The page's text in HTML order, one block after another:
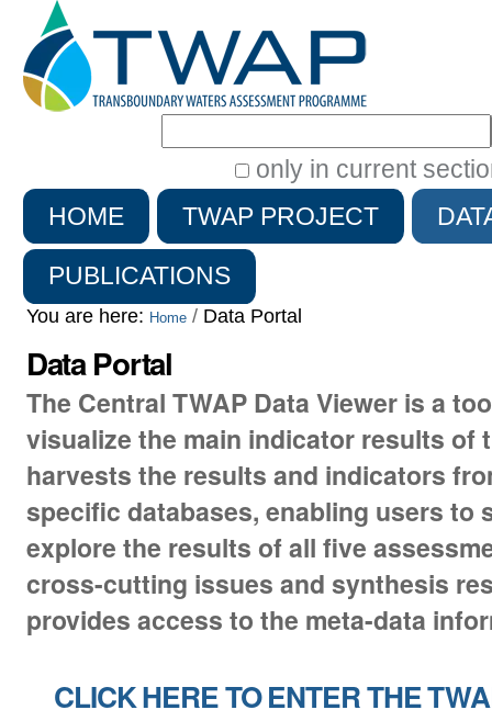
only in current
Advanced
Search…
HOME TWAP PROJECT
PUBLICATIONS
You are here: Home / Data Portal
Data Portal
The Central TWAP Data Viewer is a
visualize the main indicator results of
harvests the results and indicators
specific databases, enabling users to
explore the results of all five
cross-cutting issues and synthesis
provides access to the meta-data
CLICK HERE TO ENTER THE